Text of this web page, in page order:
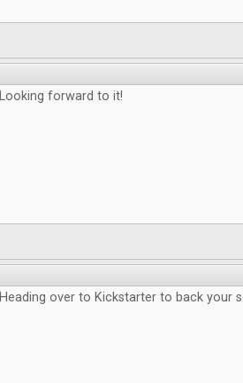
Looking forward to it!
Heading over to Kickstarter to back your